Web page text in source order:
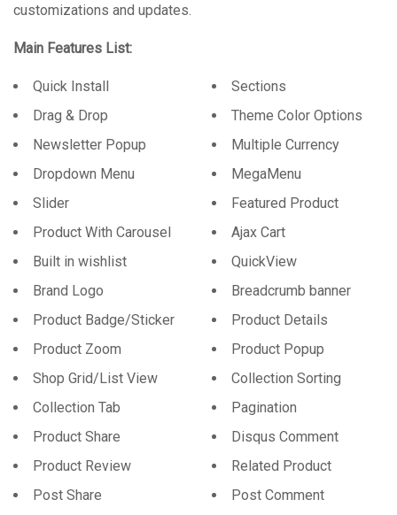
customizations and updates.
Main Features List:
Quick Install
Sections
Drag & Drop
Theme Color Options
Newsletter Popup
Multiple Currency
Dropdown Menu
MegaMenu
Slider
Featured Product
Product With Carousel
Ajax Cart
Built in wishlist
QuickView
Brand Logo
Breadcrumb banner
Product Badge/Sticker
Product Details
Product Zoom
Product Popup
Shop Grid/List View
Collection Sorting
Collection Tab
Pagination
Product Share
Disqus Comment
Product Review
Related Product
Post Share
Post Comment